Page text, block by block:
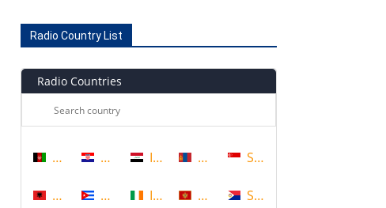
Radio Country List
Radio Countries
Afghanistan
Albania
Croatia
Cuba
Iraq
Ireland
Mongolia
Montenegro
Singapore
Sint Maarten